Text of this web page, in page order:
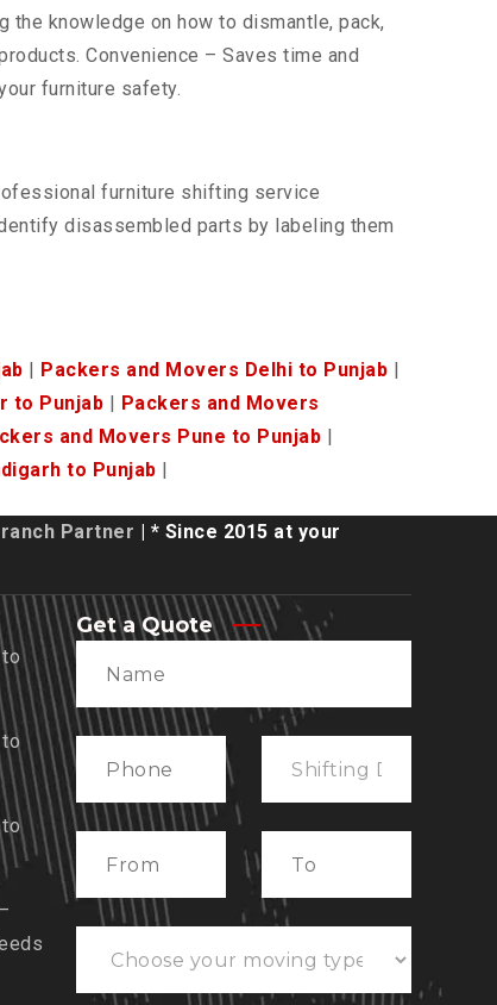
the knowledge on how to dismantle, pack,
Convenience – Saves time and
furniture safety.
furniture shifting service
disassembled parts by labeling them
Packers and Movers Delhi to Punjab
to Punjab
Packers and Movers
and Movers Pune to Punjab
to Punjab
Partner | * Since 2015 at your
Get a Quote